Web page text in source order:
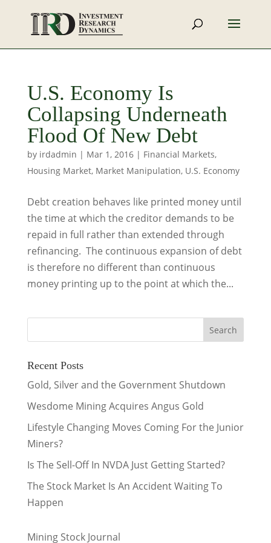
U.S. Economy Is
Collapsing Underneath
Flood Of New Debt
by irdadmin | Mar 1, 2016| Financial Markets,
Housing Market, Market Manipulation, U.S. Economy
Debt creation behaves like printed money until
the time at which the creditor demands to be
repaid in full rather than extended through
refinancing. The continuous expansion of debt
is therefore no different than continuous
money printing up to the point at which the...
Recent Posts
Gold, Silver and the Government Shutdown
Wesdome Mining Acquires Angus Gold
Lifestyle Changing Moves Coming For the Junior
Miners?
Is The Sell-Off In NVDA Just Getting Started?
The Stock Market Is An Accident Waiting To
Happen
Mining Stock Journal